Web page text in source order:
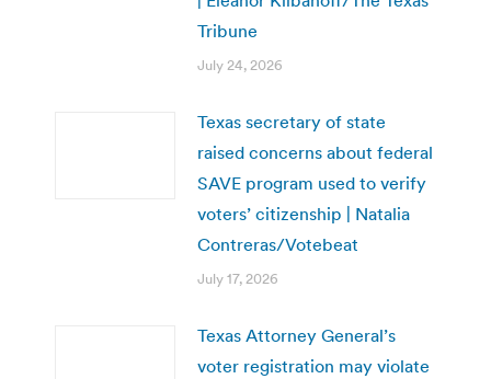
Tribune
July 24, 2026
Texas secretary of state
raised concerns about federal
SAVE program used to verify
voters’ citizenship | Natalia
Contreras/Votebeat
July 17, 2026
Texas Attorney General’s
voter registration may violate